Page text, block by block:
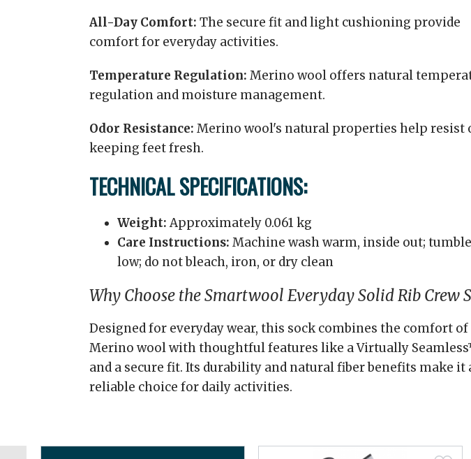
All-Day Comfort: The secure fit and light cushioning provide
comfort for everyday activities.
Temperature Regulation: Merino wool offers natural
regulation and moisture management.
Odor Resistance: Merino wool's natural properties help resist
keeping feet fresh.
TECHNICAL SPECIFICATIONS:
Weight:Approximately 0.061 kg
Care Instructions: Machine wash warm, inside out;
low; do not bleach, iron, or dry clean
Why Choose the Smartwool Everyday Solid Rib Crew
Designed for everyday wear, this sock combines the comfort of
Merino wool with thoughtful features like a Virtually
and a secure fit. Its durability and natural fiber benefits make it
reliable choice for daily activities.